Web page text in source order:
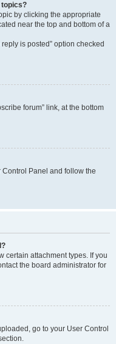
topics?
by clicking the appropriate
near the top and bottom of a
is posted” option checked
forum” link, at the bottom
Panel and follow the
certain attachment types. If you
the board administrator for
go to your User Control